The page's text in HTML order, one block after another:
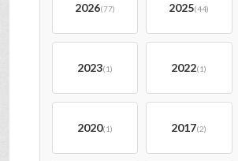
2026(77) 2025(44)
2023(1) 2022(1)
2020(1) 2017(2)